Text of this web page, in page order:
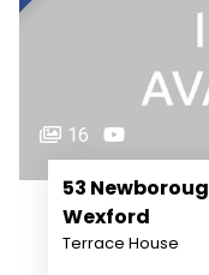
16
53
Wexford
Terrace House